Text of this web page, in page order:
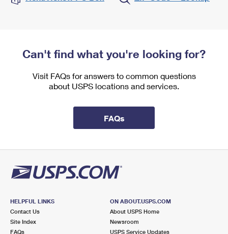
Can't find what you're looking for?
Visit FAQs for answers to common questions
about USPS locations and services.
FAQs
HELPFUL LINKS
Contact Us
Site Index
FAQs
ON ABOUT.USPS.COM
About USPS Home
Newsroom
USPS Service Updates